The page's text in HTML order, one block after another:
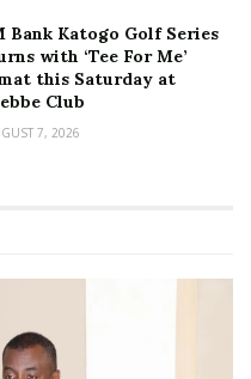
said what he said. I
a lot and also spoilt a
Bank Katogo Golf Series
with ‘Tee For Me’
this Saturday at
Club
7, 2026